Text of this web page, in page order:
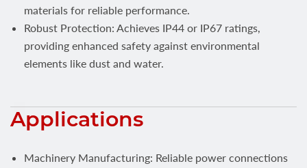
materials for reliable performance.
Robust Protection: Achieves IP44 or IP67 ratings,
providing enhanced safety against environmental
elements like dust and water.
Applications
Machinery Manufacturing: Reliable power connections